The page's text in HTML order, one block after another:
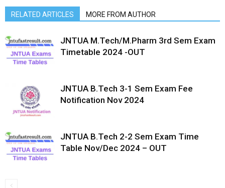
RELATED ARTICLES MORE FROM AUTHOR
JNTUA M.Tech/M.Pharm 3rd Sem Exam
Timetable 2024 -OUT
JNTUA B.Tech 3-1 Sem Exam Fee
Notification Nov 2024
JNTUA B.Tech 2-2 Sem Exam Time
Table Nov/Dec 2024 – OUT